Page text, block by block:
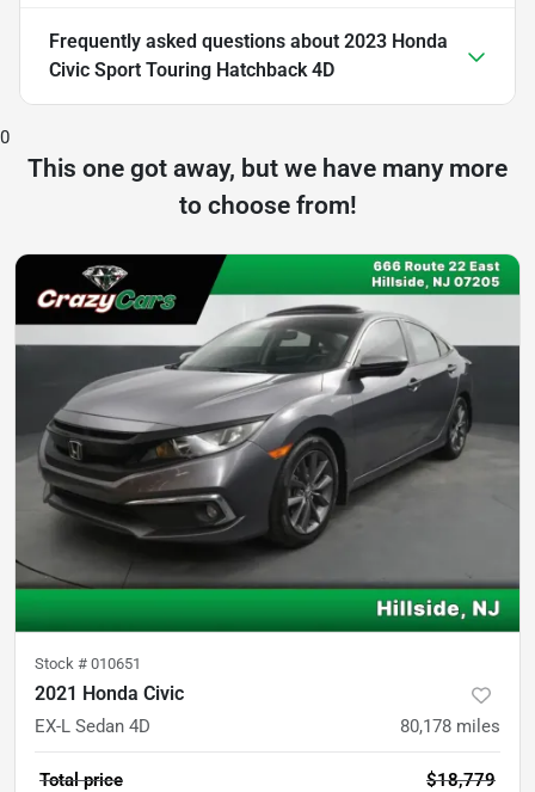
Frequently asked questions about 2023 Honda
Civic Sport Touring Hatchback 4D
0
This one got away, but we have many more
to choose from!
Stock # 010651
2021 Honda Civic
EX-L Sedan 4D 80,178 miles
Total price $18,779